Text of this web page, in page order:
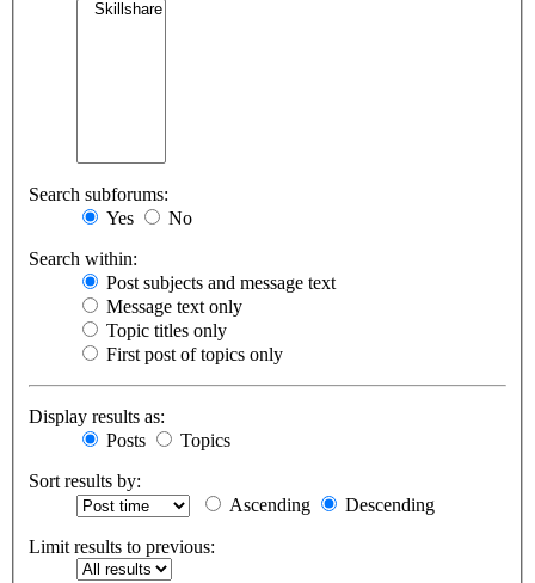
Search subforums:
Yes
No
Search within:
Post subjects and message text
Message text only
Topic titles only
First post of topics only
Display results as:
Posts
Topics
Sort results by:
Ascending
Descending
Limit results to previous: